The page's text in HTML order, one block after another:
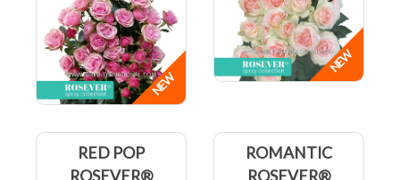
RED POP
ROSEVER®
ROMANTIC
ROSEVER®